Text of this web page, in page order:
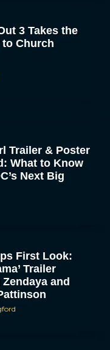
3 Takes the
Church
Trailer & Poster
What to Know
Next Big
First Look:
Trailer
and